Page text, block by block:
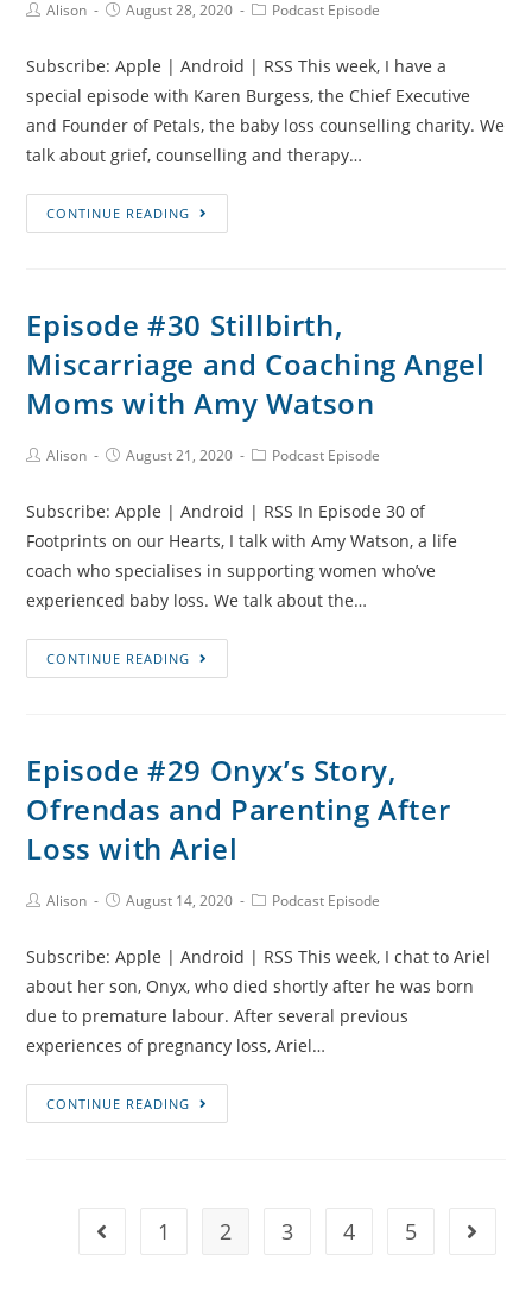
PostAlison
PostAugust 28, 2020
PostPodcast Episode
Subscribe: Apple | Android | RSS This week, I have a
special episode with Karen Burgess, the Chief Executive
and Founder of Petals, the baby loss counselling charity. We
talk about grief, counselling and therapy…
CONTINUE READING
#31
Mental
Health
After
Baby
Episode #30 Stillbirth,
Miscarriage and Coaching Angel
Moms with Amy Watson
PostAlison
PostAugust 21, 2020
PostPodcast Episode
Subscribe: Apple | Android | RSS In Episode 30 of
Footprints on our Hearts, I talk with Amy Watson, a life
coach who specialises in supporting women who’ve
experienced baby loss. We talk about the…
CONTINUE READING
#30
and
Coaching
Moms
with
Watson
Episode #29 Onyx’s Story,
Ofrendas and Parenting After
Loss with Ariel
PostAlison
PostAugust 14, 2020
PostPodcast Episode
Subscribe: Apple | Android | RSS This week, I chat to Ariel
about her son, Onyx, who died shortly after he was born
due to premature labour. After several previous
experiences of pregnancy loss, Ariel…
CONTINUE READING
#29
and
Go to the previous page
1 2 3 4 5 Go to